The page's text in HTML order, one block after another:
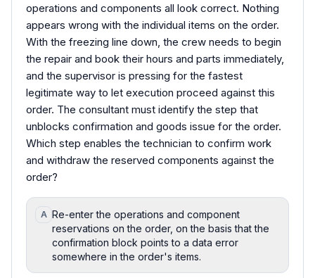
operations and components all look correct. Nothing
appears wrong with the individual items on the order.
With the freezing line down, the crew needs to begin
the repair and book their hours and parts immediately,
and the supervisor is pressing for the fastest
legitimate way to let execution proceed against this
order. The consultant must identify the step that
unblocks confirmation and goods issue for the order.
Which step enables the technician to confirm work
and withdraw the reserved components against the
order?
A Re-enter the operations and component
reservations on the order, on the basis that the
confirmation block points to a data error
somewhere in the order's items.